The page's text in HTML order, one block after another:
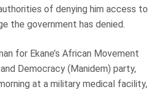
of denying him access to
the government has denied.
for Ekane’s African Movement
Democracy (Manidem) party,
at a military medical facility,